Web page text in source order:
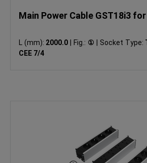
Main Power Cable GST18i3
L (mm): 2000.0 Fig.: ① Socket Type:
CEE 7/4